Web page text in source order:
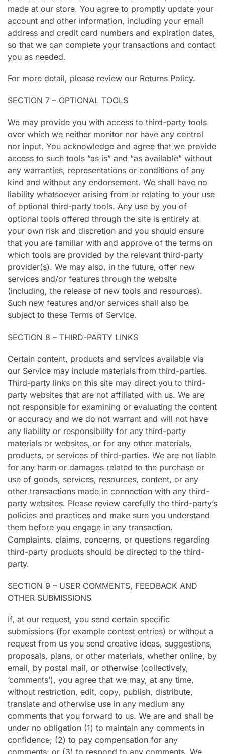
made at our store. You agree to promptly update your
account and other information, including your email
address and credit card numbers and expiration dates,
so that we can complete your transactions and contact
you as needed.
For more detail, please review our Returns Policy.
SECTION 7 – OPTIONAL TOOLS
We may provide you with access to third-party tools
over which we neither monitor nor have any control
nor input. You acknowledge and agree that we provide
access to such tools ”as is” and “as available” without
any warranties, representations or conditions of any
kind and without any endorsement. We shall have no
liability whatsoever arising from or relating to your use
of optional third-party tools. Any use by you of
optional tools offered through the site is entirely at
your own risk and discretion and you should ensure
that you are familiar with and approve of the terms on
which tools are provided by the relevant third-party
provider(s). We may also, in the future, offer new
services and/or features through the website
(including, the release of new tools and resources).
Such new features and/or services shall also be
subject to these Terms of Service.
SECTION 8 – THIRD-PARTY LINKS
Certain content, products and services available via
our Service may include materials from third-parties.
Third-party links on this site may direct you to third-
party websites that are not affiliated with us. We are
not responsible for examining or evaluating the content
or accuracy and we do not warrant and will not have
any liability or responsibility for any third-party
materials or websites, or for any other materials,
products, or services of third-parties. We are not liable
for any harm or damages related to the purchase or
use of goods, services, resources, content, or any
other transactions made in connection with any third-
party websites. Please review carefully the third-party’s
policies and practices and make sure you understand
them before you engage in any transaction.
Complaints, claims, concerns, or questions regarding
third-party products should be directed to the third-
party.
SECTION 9 – USER COMMENTS, FEEDBACK AND
OTHER SUBMISSIONS
If, at our request, you send certain specific
submissions (for example contest entries) or without a
request from us you send creative ideas, suggestions,
proposals, plans, or other materials, whether online, by
email, by postal mail, or otherwise (collectively,
‘comments’), you agree that we may, at any time,
without restriction, edit, copy, publish, distribute,
translate and otherwise use in any medium any
comments that you forward to us. We are and shall be
under no obligation (1) to maintain any comments in
confidence; (2) to pay compensation for any
comments; or (3) to respond to any comments. We